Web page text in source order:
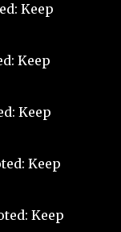
Keep
Keep
Keep
Keep
Keep